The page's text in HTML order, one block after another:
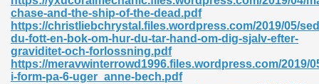
chase-and-the-ship-of-the-dead.pdf
https://christliebchrystal.files.wordpress.com/2019/05/
du-fott-en-bok-om-hur-du-tar-hand-om-dig-sjalv-efter-
graviditet-och-forlossning.pdf
https://meravwinterrowd1996.files.wordpress.com/2019/
i-form-pa-6-uger_anne-bech.pdf